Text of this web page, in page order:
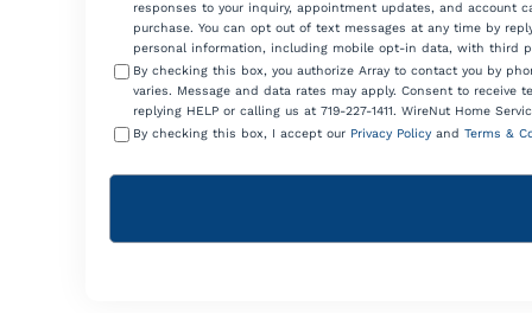
responses to your inquiry, appointment updates, and account
purchase. You can opt out of text messages at any time by
personal information, including mobile opt-in data, with third
By checking this box, you authorize Array to contact you by
varies. Message and data rates may apply. Consent to
replying HELP or calling us at 719-227-1411. WireNut Home
By checking this box, I accept our Privacy Policy and Terms &